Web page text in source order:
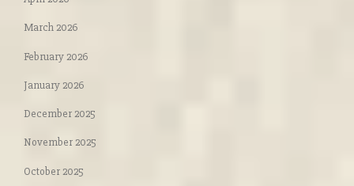
March 2026
February 2026
January 2026
December 2025
November 2025
October 2025